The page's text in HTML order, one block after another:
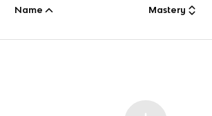
Name Mastery